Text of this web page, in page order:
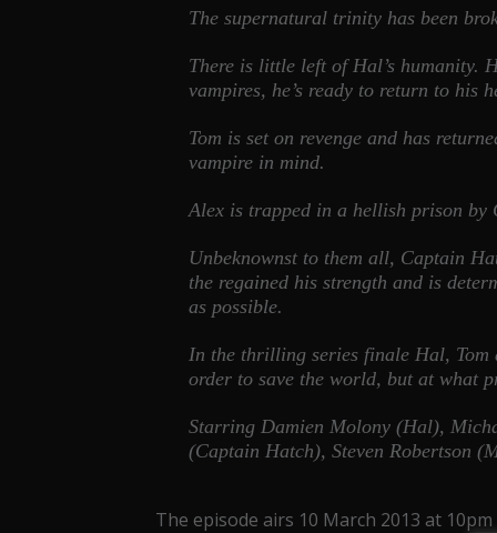
The supernatural trinity has been
There is little left of Hal’s humanity.
vampires, he’s ready to return to his
Tom is set on revenge and has
vampire in mind.
Alex is trapped in a hellish prison by
Unbeknownst to them all, Captain
the regained his strength and is
as possible.
In the thrilling series finale Hal,
order to save the world, but at what
Starring Damien Molony (Hal),
(Captain Hatch), Steven Robertson
The episode airs 10 March 2013 at 10pm